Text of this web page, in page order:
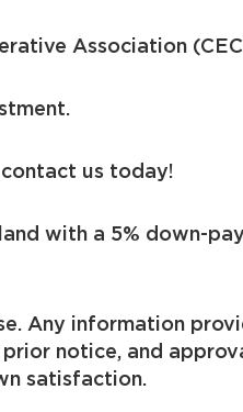
Association
us today!
with a 5% down-
Any information
notice, and
satisfaction.